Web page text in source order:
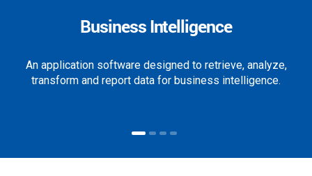
Business Intelligence
An application software designed to retrieve, analyze,
transform and report data for business intelligence.